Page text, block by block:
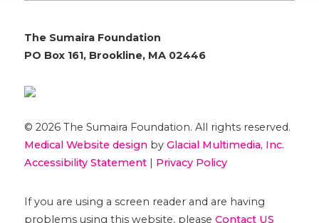
The Sumaira Foundation
PO Box 161, Brookline, MA 02446
© 2026 The Sumaira Foundation. All rights reserved.
Medical Website designby Glacial Multimedia, Inc.
Accessibility Statement| Privacy Policy
If you are using a screen reader and are having
problems using this website, please Contact US